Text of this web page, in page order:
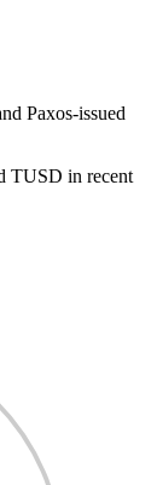
Paxos-issued
TUSD in recent